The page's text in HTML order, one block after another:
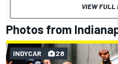
VIEW FULL
Photos from
INDYCAR 28